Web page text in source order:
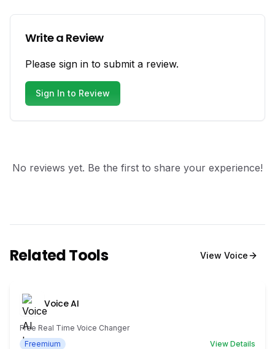
Write a Review
Please sign in to submit a review.
Sign In to Review
No reviews yet. Be the first to share your experience!
Related Tools View Voice
Voice AI
Free Real Time Voice Changer
Freemium
View Details